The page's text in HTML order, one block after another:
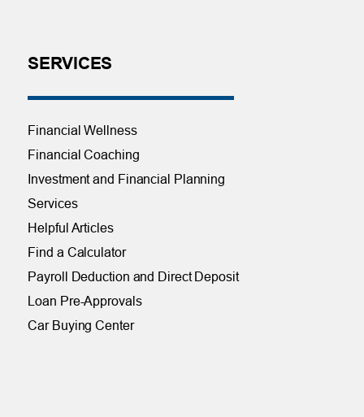
SERVICES
Financial Wellness
Financial Coaching
Investment and Financial Planning
Services
Helpful Articles
Find a Calculator
Payroll Deduction and Direct Deposit
Loan Pre-Approvals
Car Buying Center